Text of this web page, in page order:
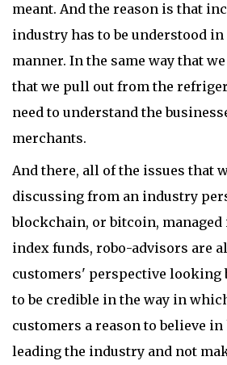
meant. And the reason is that
industry has to be understood
manner. In the same way that
that we pull out from the
need to understand the
merchants.
And there, all of the issues that
discussing from an industry
blockchain, or bitcoin,
index funds, robo-advisors are
customers' perspective looking
to be credible in the way in
customers a reason to believe in
leading the industry and not